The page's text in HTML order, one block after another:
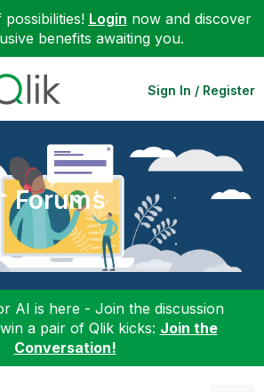
Login now and discover
benefits awaiting you.
Sign In / Register
Forums
AI is here - Join the discussion
a pair of Qlik kicks: Join the
Conversation!